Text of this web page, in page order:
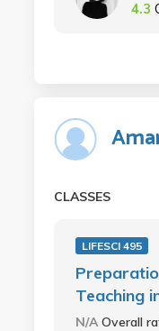
4.3
CLASSES
LIFESCI 495
Teaching
N/AOverall